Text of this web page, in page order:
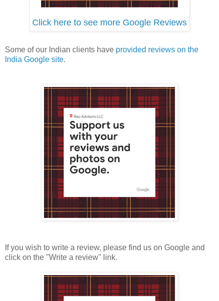
Click here to see more Google Reviews
Some of our Indian clients have provided reviews on the
India Google site.
If you wish to write a review, please find us on Google and
click on the "Write a review" link.